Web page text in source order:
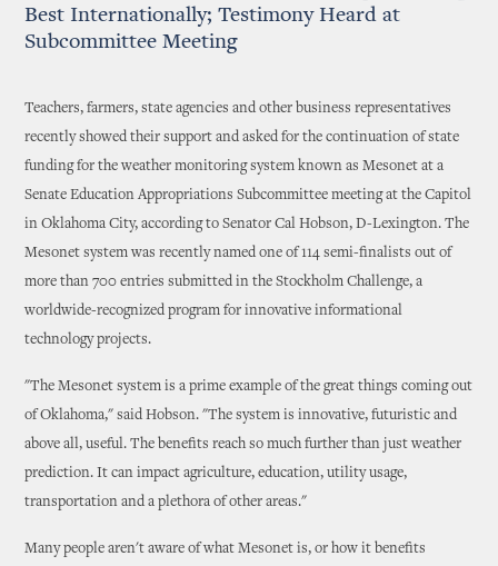
Best Internationally; Testimony Heard at
Subcommittee Meeting
Teachers, farmers, state agencies and other business representatives
recently showed their support and asked for the continuation of state
funding for the weather monitoring system known as Mesonet at a
Senate Education Appropriations Subcommittee meeting at the Capitol
in Oklahoma City, according to Senator Cal Hobson, D-Lexington. The
Mesonet system was recently named one of 114 semi-finalists out of
more than 700 entries submitted in the Stockholm Challenge, a
worldwide-recognized program for innovative informational
technology projects.
"The Mesonet system is a prime example of the great things coming out
of Oklahoma," said Hobson. "The system is innovative, futuristic and
above all, useful. The benefits reach so much further than just weather
prediction. It can impact agriculture, education, utility usage,
transportation and a plethora of other areas."
Many people aren't aware of what Mesonet is, or how it benefits